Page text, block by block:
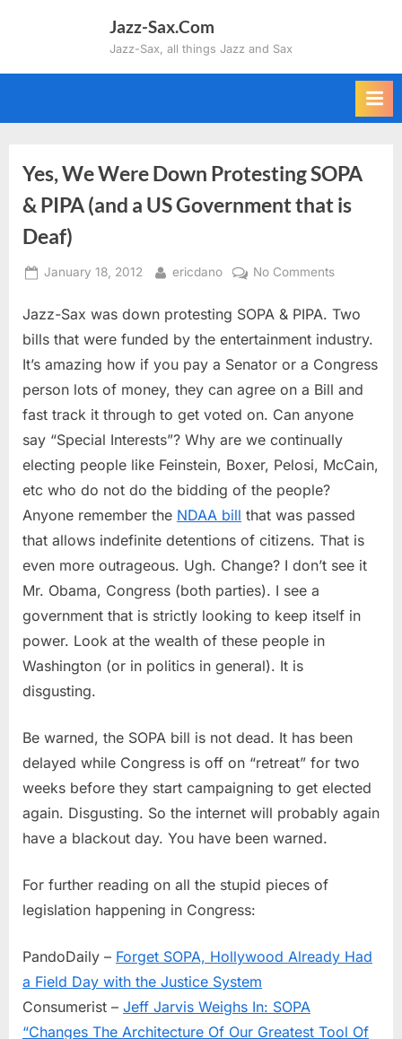
Jazz-Sax.Com
Jazz-Sax, all things Jazz and Sax
Yes, We Were Down Protesting SOPA
& PIPA (and a US Government that is
Deaf)
Posted
January 18, 2012 By
ericdano No Commentson
We
Were
Protesting
SOPA
&
PIPA
(and
that
is
Jazz-Sax was down protesting SOPA & PIPA. Two
bills that were funded by the entertainment industry.
It’s amazing how if you pay a Senator or a Congress
person lots of money, they can agree on a Bill and
fast track it through to get voted on. Can anyone
say “Special Interests”? Why are we continually
electing people like Feinstein, Boxer, Pelosi, McCain,
etc who do not do the bidding of the people?
Anyone remember the NDAA bill that was passed
that allows indefinite detentions of citizens. That is
even more outrageous. Ugh. Change? I don’t see it
Mr. Obama, Congress (both parties). I see a
government that is strictly looking to keep itself in
power. Look at the wealth of these people in
Washington (or in politics in general). It is
disgusting.
Be warned, the SOPA bill is not dead. It has been
delayed while Congress is off on “retreat” for two
weeks before they start campaigning to get elected
again. Disgusting. So the internet will probably again
have a blackout day. You have been warned.
For further reading on all the stupid pieces of
legislation happening in Congress:
PandoDaily – Forget SOPA, Hollywood Already Had
a Field Day with the Justice System
Consumerist – Jeff Jarvis Weighs In: SOPA
“Changes The Architecture Of Our Greatest Tool Of